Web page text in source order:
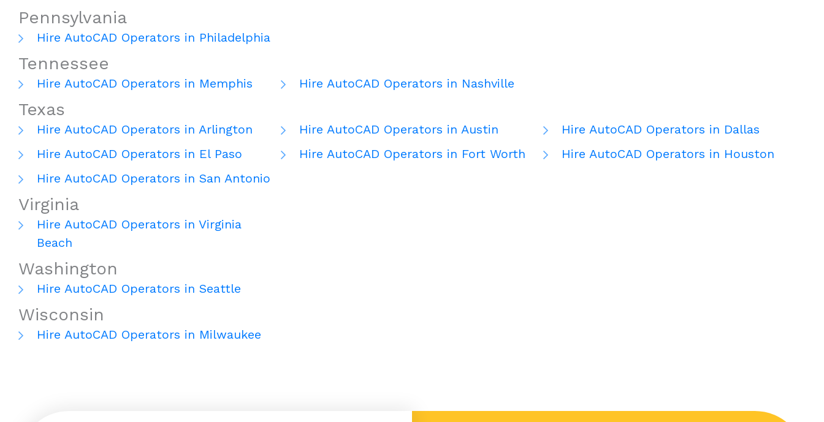
Pennsylvania
Hire AutoCAD Operators in Philadelphia
Tennessee
Hire AutoCAD Operators in Memphis Hire AutoCAD Operators in Nashville
Texas
Hire AutoCAD Operators in Arlington
Hire AutoCAD Operators in El Paso
Hire AutoCAD Operators in San Antonio
Hire AutoCAD Operators in Austin
Hire AutoCAD Operators in Fort Worth
Hire AutoCAD Operators in Dallas
Hire AutoCAD Operators in Houston
Virginia
Hire AutoCAD Operators in Virginia
Beach
Washington
Hire AutoCAD Operators in Seattle
Wisconsin
Hire AutoCAD Operators in Milwaukee